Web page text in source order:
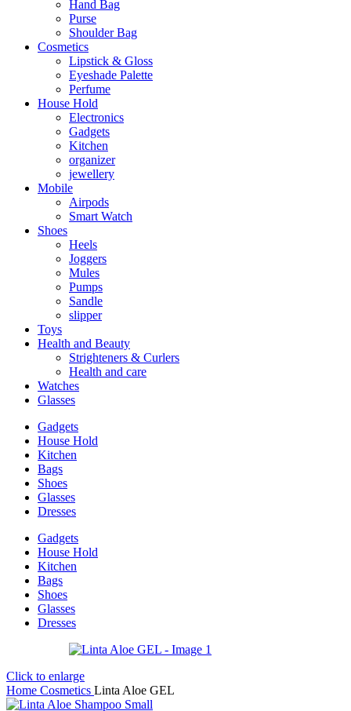
Hand Bag
Purse
Shoulder Bag
Cosmetics
Lipstick & Gloss
Eyeshade Palette
Perfume
House Hold
Electronics
Gadgets
Kitchen
organizer
jewellery
Mobile
Airpods
Smart Watch
Shoes
Heels
Joggers
Mules
Pumps
Sandle
slipper
Toys
Health and Beauty
Strighteners & Curlers
Health and care
Watches
Glasses
Gadgets
House Hold
Kitchen
Bags
Shoes
Glasses
Dresses
Gadgets
House Hold
Kitchen
Bags
Shoes
Glasses
Dresses
Click to enlarge
Home Cosmetics Linta Aloe GEL